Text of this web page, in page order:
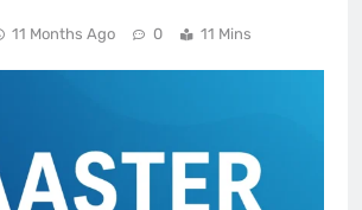
11 Months Ago 0 11 Mins